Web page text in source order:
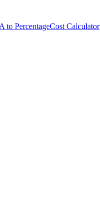
to PercentageCost Calculator